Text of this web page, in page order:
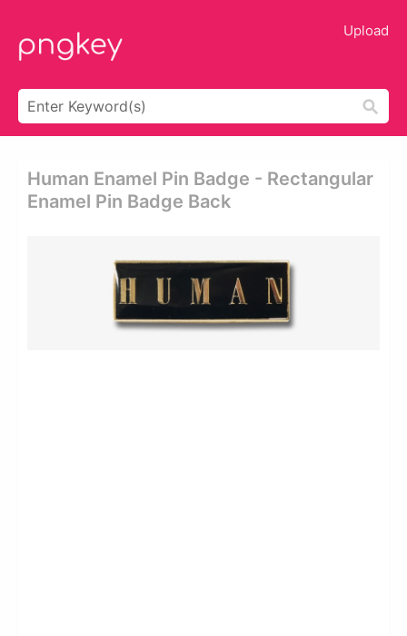
Upload
Human Enamel Pin Badge - Rectangular
Enamel Pin Badge Back